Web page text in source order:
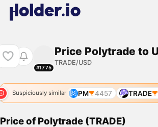
#1775
Price Polytrade to
TRADE/USD
Suspiciously similar PM 4457 TRADE
Price of Polytrade (TRADE)